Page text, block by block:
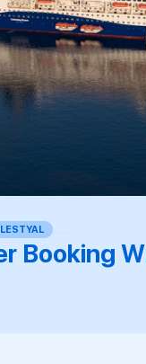
Booking